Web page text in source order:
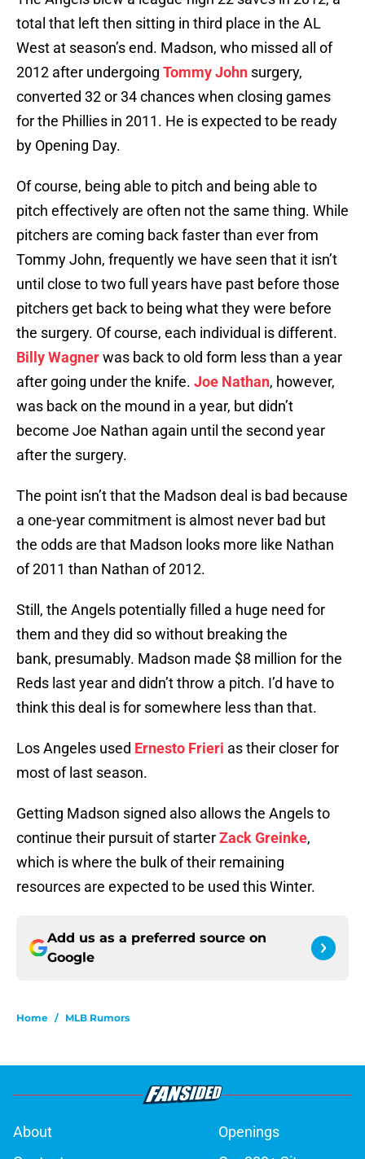
total that left then sitting in third place in the AL
West at season’s end. Madson, who missed all of
2012 after undergoing Tommy John surgery,
converted 32 or 34 chances when closing games
for the Phillies in 2011. He is expected to be ready
by Opening Day.
Of course, being able to pitch and being able to
pitch effectively are often not the same thing. While
pitchers are coming back faster than ever from
Tommy John, frequently we have seen that it isn’t
until close to two full years have past before those
pitchers get back to being what they were before
the surgery. Of course, each individual is different.
Billy Wagnerwas back to old form less than a year
after going under the knife. Joe Nathan, however,
was back on the mound in a year, but didn’t
become Joe Nathan again until the second year
after the surgery.
The point isn’t that the Madson deal is bad because
a one-year commitment is almost never bad but
the odds are that Madson looks more like Nathan
of 2011 than Nathan of 2012.
Still, the Angels potentially filled a huge need for
them and they did so without breaking the
bank, presumably. Madson made $8 million for the
Reds last year and didn’t throw a pitch. I’d have to
think this deal is for somewhere less than that.
Los Angeles used Ernesto Frieri as their closer for
most of last season.
Getting Madson signed also allows the Angels to
continue their pursuit of starterZack Greinke,
which is where the bulk of their remaining
resources are expected to be used this Winter.
Add us as a preferred source on
Google
Home / MLB Rumors
About
Openings